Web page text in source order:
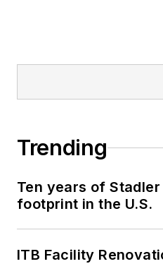
Trending
Ten years of
footprint in the U.S.
ITB Facility